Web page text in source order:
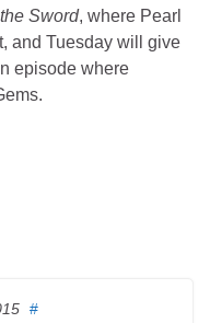
Sword, where Pearl
and Tuesday will give
episode where
#